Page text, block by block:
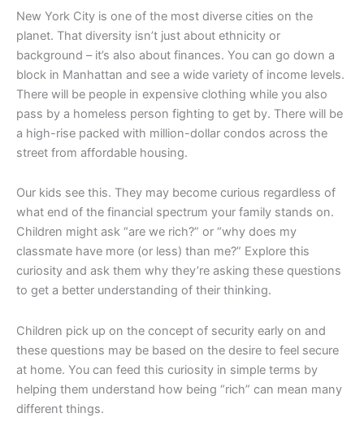
New York City is one of the most diverse cities on the
planet. That diversity isn’t just about ethnicity or
background – it’s also about finances. You can go down a
block in Manhattan and see a wide variety of income levels.
There will be people in expensive clothing while you also
pass by a homeless person fighting to get by. There will be
a high-rise packed with million-dollar condos across the
street from affordable housing.
Our kids see this. They may become curious regardless of
what end of the financial spectrum your family stands on.
Children might ask “are we rich?” or “why does my
classmate have more (or less) than me?” Explore this
curiosity and ask them why they’re asking these questions
to get a better understanding of their thinking.
Children pick up on the concept of security early on and
these questions may be based on the desire to feel secure
at home. You can feed this curiosity in simple terms by
helping them understand how being “rich” can mean many
different things.